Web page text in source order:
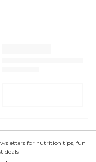
for nutrition tips, fun
deals.